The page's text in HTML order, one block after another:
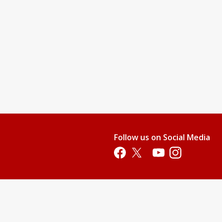
Follow us on Social Media
Opens in a new tab
Opens in a new tab
Opens in a new tab
Opens in a new